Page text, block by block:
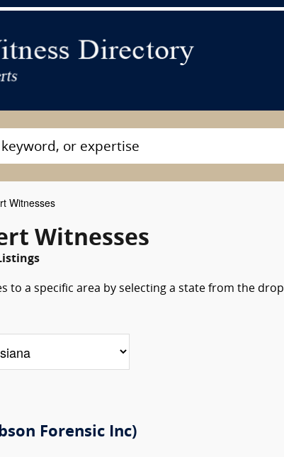
Witnesses
Witnesses
to a specific area by selecting a state from the drop
Forensic Inc)